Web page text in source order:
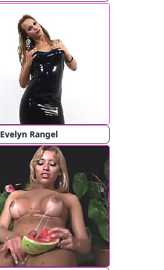
Evelyn Rangel